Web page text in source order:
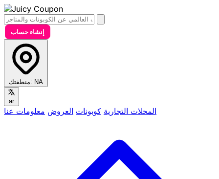
إنشاء حساب
منطقتك: NA
ar
المحلات التجارية كوبونات العروض معلومات عنا